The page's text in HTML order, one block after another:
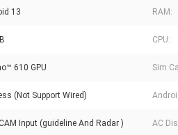
13 RAM:
CPU:
610 GPU Sim
(Not Support Wired)
Input (guideline And Radar ) AC